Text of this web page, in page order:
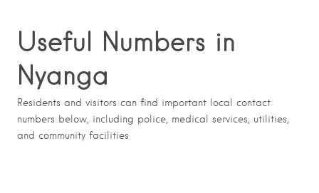
Useful Numbers in
Nyanga
Residents and visitors can find important local contact
numbers below, including police, medical services, utilities,
and community facilities